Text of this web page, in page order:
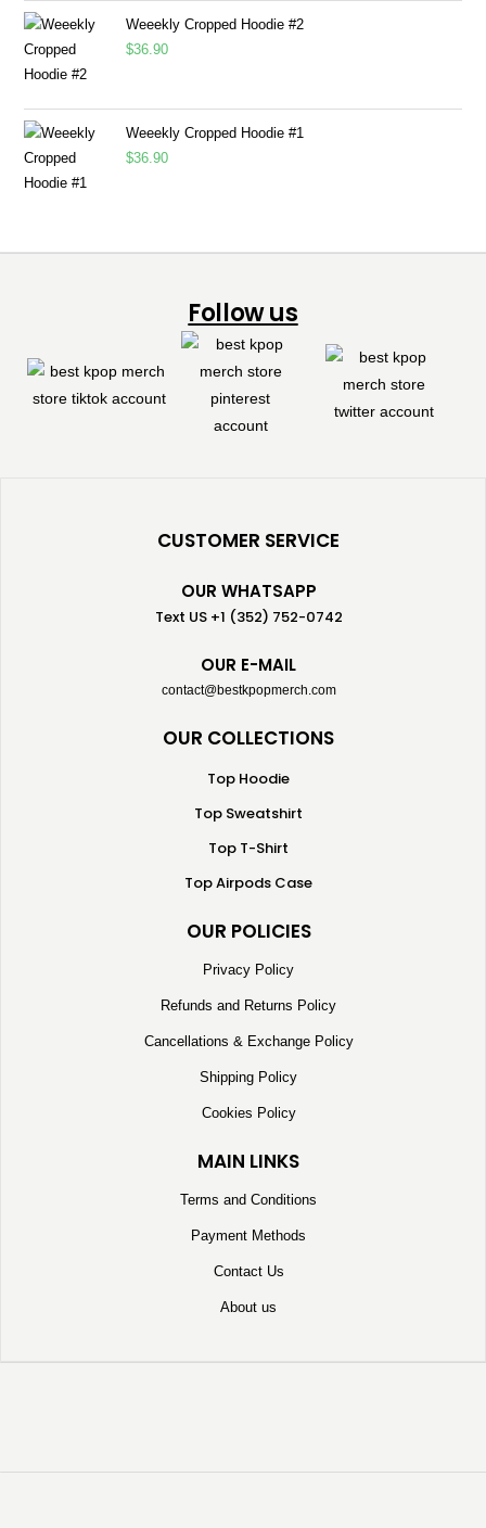
Weeekly Cropped Hoodie #2
$36.90
Weeekly Cropped Hoodie #1
$36.90
Follow us
CUSTOMER SERVICE
OUR WHATSAPP
Text US +1 (352) 752-0742
OUR E-MAIL
contact@bestkpopmerch.com
OUR COLLECTIONS
Top Hoodie
Top Sweatshirt
Top T-Shirt
Top Airpods Case
OUR POLICIES
Privacy Policy
Refunds and Returns Policy
Cancellations & Exchange Policy
Shipping Policy
Cookies Policy
MAIN LINKS
Terms and Conditions
Payment Methods
Contact Us
About us